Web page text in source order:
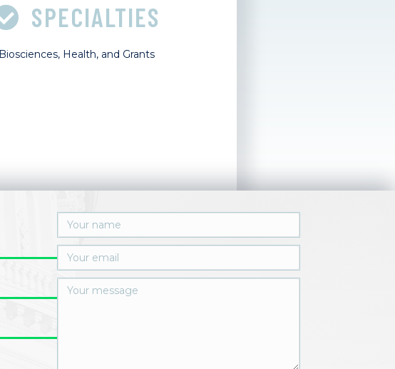
SPECIALTIES
Biosciences, Health, and Grants